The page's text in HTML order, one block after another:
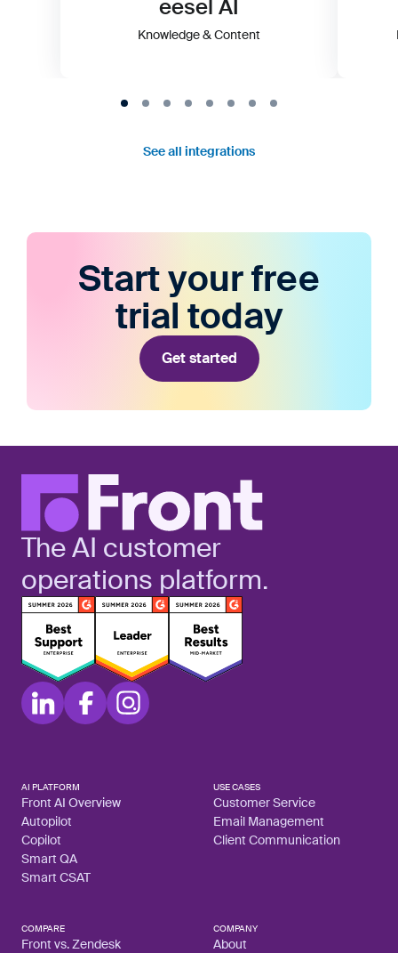
eesel AI
Knowledge & Content
See all integrations
Start your free
trial today
Get started
The AI customer
operations platform.
AI PLATFORM
Front AI Overview
Autopilot
Copilot
Smart QA
Smart CSAT
USE CASES
Customer Service
Email Management
Client Communication
COMPARE
Front vs. Zendesk
COMPANY
About